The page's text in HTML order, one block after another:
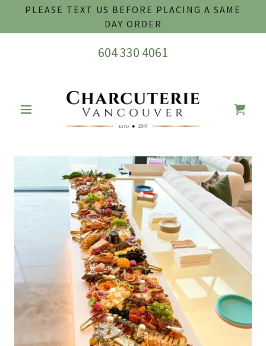
PLEASE TEXT US BEFORE PLACING A SAME
DAY ORDER
604 330 4061